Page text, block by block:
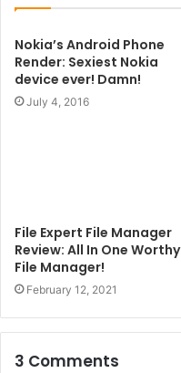
Nokia’s Android Phone
Render: Sexiest Nokia
device ever! Damn!
July 4, 2016
File Expert File Manager
Review: All In One Worthy
File Manager!
February 12, 2021
3 Comments